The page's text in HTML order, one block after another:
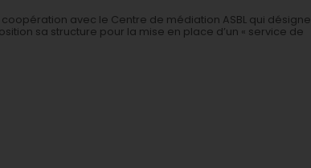
avec le Centre de médiation ASBL qui désigne
sa structure pour la mise en place d’un « service de